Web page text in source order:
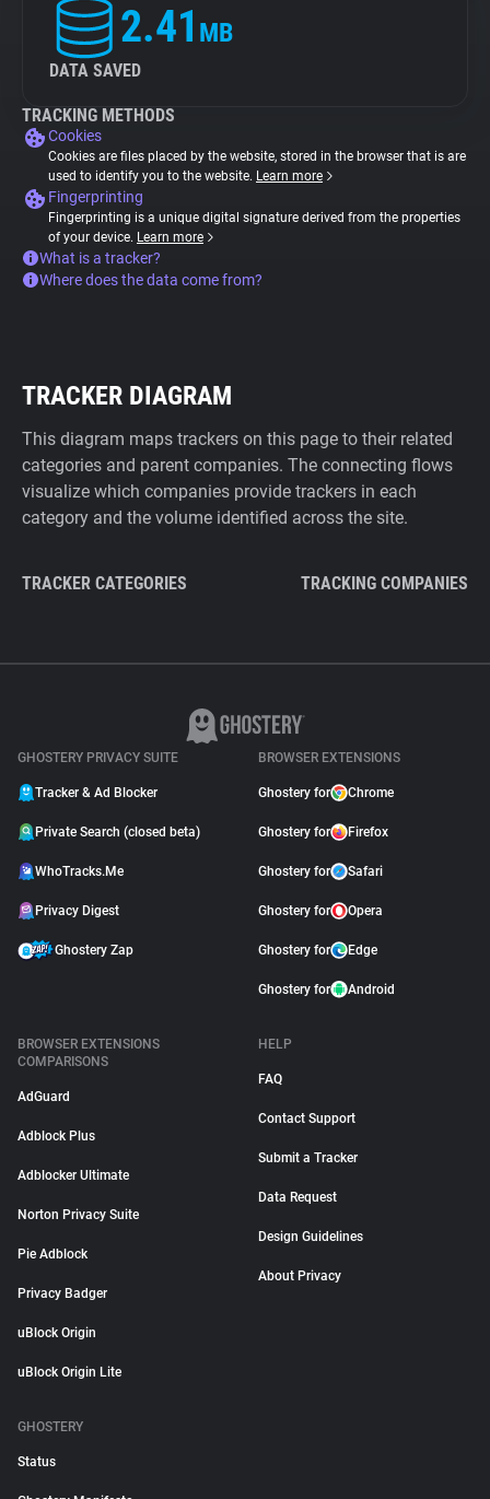
2.41 MB
DATA SAVED
TRACKING METHODS
Cookies
Cookies are files placed by the website, stored in the browser that is are
used to identify you to the website. Learn more
Fingerprinting
Fingerprinting is a unique digital signature derived from the properties
of your device. Learn more
What is a tracker?
Where does the data come from?
TRACKER DIAGRAM
This diagram maps trackers on this page to their related
categories and parent companies. The connecting flows
visualize which companies provide trackers in each
category and the volume identified across the site.
TRACKER CATEGORIES TRACKING COMPANIES
GHOSTERY PRIVACY SUITE
Tracker & Ad Blocker
Private Search (closed beta)
WhoTracks.Me
Privacy Digest
Ghostery Zap
BROWSER EXTENSIONS
Ghostery for Chrome
Ghostery for Firefox
Ghostery for Safari
Ghostery for Opera
Ghostery for Edge
Ghostery for Android
BROWSER EXTENSIONS
COMPARISONS
AdGuard
Adblock Plus
Adblocker Ultimate
Norton Privacy Suite
Pie Adblock
Privacy Badger
uBlock Origin
uBlock Origin Lite
HELP
FAQ
Contact Support
Submit a Tracker
Data Request
Design Guidelines
About Privacy
GHOSTERY
Status